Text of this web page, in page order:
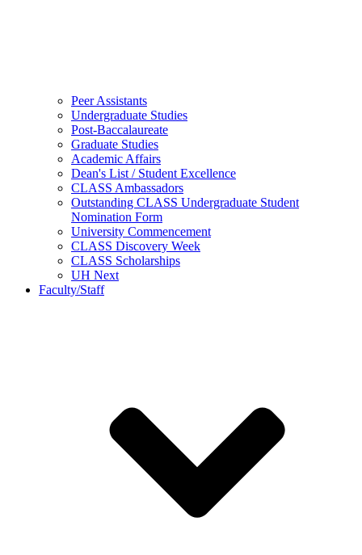
Peer Assistants
Undergraduate Studies
Post-Baccalaureate
Graduate Studies
Academic Affairs
Dean's List / Student Excellence
CLASS Ambassadors
Outstanding CLASS Undergraduate Student
Nomination Form
University Commencement
CLASS Discovery Week
CLASS Scholarships
UH Next
Faculty/Staff